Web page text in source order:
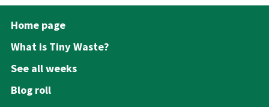
Home page
What is Tiny Waste?
See all weeks
Blog roll